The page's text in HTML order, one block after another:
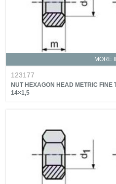
MORE
123177
NUT HEXAGON HEAD METRIC FINE
14×1,5